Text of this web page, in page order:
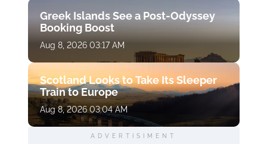
Greek Islands See a Post-Odyssey
Booking Boost
Aug 8, 2026 03:17 AM
Scotland Looks to Take Its Sleeper
Train to Europe
Aug 8, 2026 03:04 AM
ADVERTISIMENT